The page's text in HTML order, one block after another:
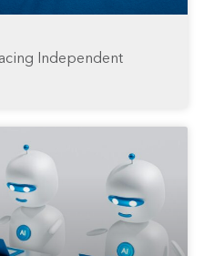
Independent